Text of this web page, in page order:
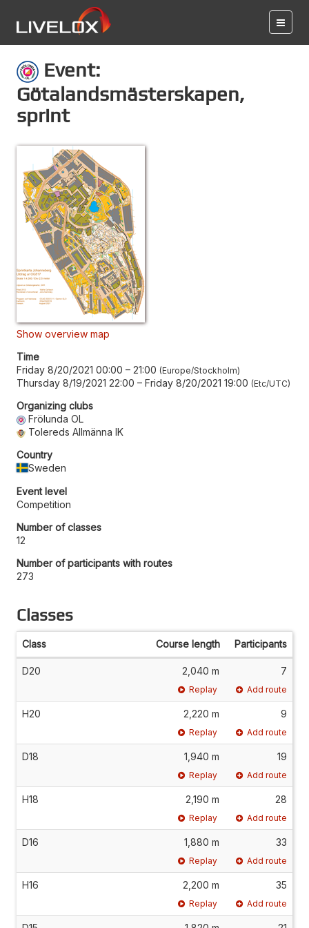
Event:
Götalandsmästerskapen,
sprint
Show overview map
Time
Friday 8/20/2021 00:00 – 21:00 Europe/Stockholm
Thursday 8/19/2021 22:00 – Friday 8/20/2021 19:00 Etc/UTC
Organizing clubs
Frölunda OL
Tolereds Allmänna IK
Country
Sweden
Event level
Competition
Number of classes
12
Number of participants with routes
273
Classes
Class Course length Participants
D20 2,040 m 7
Replay Add route
H20 2,220 m 9
Replay Add route
D18 1,940 m 19
Replay Add route
H18 2,190 m 28
Replay Add route
D16 1,880 m 33
Replay Add route
H16 2,200 m 35
Replay Add route